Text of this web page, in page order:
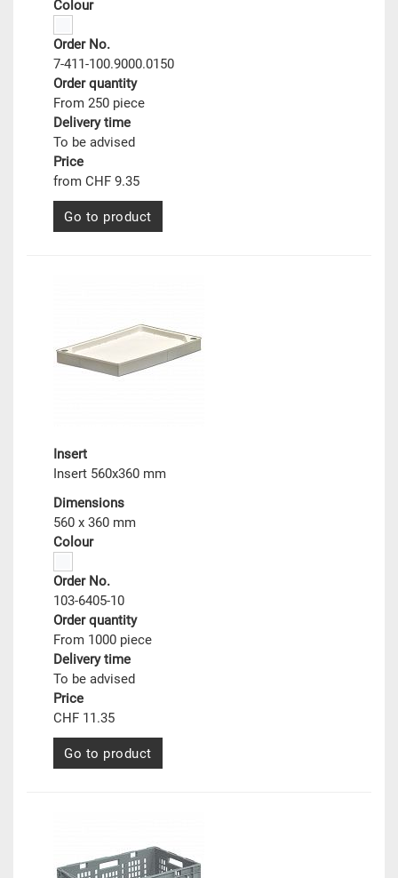
Colour
Order No.
7-411-100.9000.0150
Order quantity
From 250 piece
Delivery time
To be advised
Price
from CHF 9.35
Go to product
Insert
Insert 560x360 mm
Dimensions
560 x 360 mm
Colour
Order No.
103-6405-10
Order quantity
From 1000 piece
Delivery time
To be advised
Price
CHF 11.35
Go to product